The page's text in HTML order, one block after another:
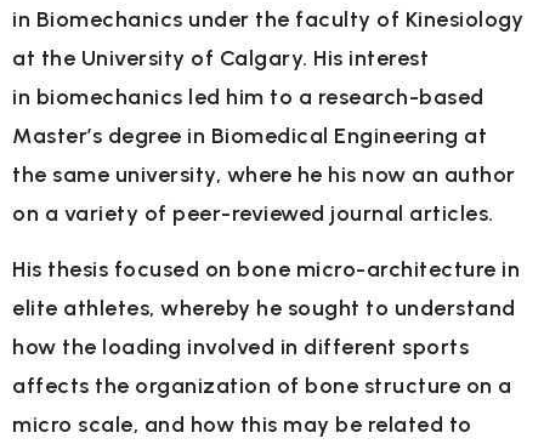
in Biomechanics under the faculty of Kinesiology
at the University of Calgary. His interest
in biomechanics led him to a research-based
Master’s degree in Biomedical Engineering at
the same university, where he his now an author
on a variety of peer-reviewed journal articles.
His thesis focused on bone micro-architecture in
elite athletes, whereby he sought to understand
how the loading involved in different sports
affects the organization of bone structure on a
micro scale, and how this may be related to